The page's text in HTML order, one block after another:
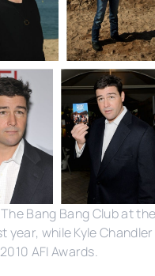
Bang Bang Club at
year, while Kyle Chandler
AFI Awards.